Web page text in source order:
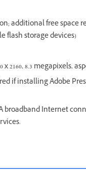
additional free
flash storage devices)
2160, 8.3 megapixels,
if installing Adobe
broadband Internet